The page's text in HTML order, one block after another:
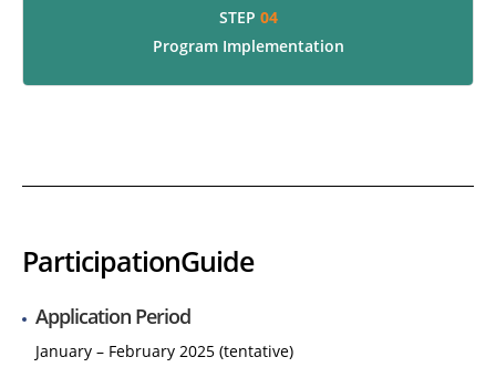
STEP 04
Program Implementation
ParticipationGuide
Application Period
January – February 2025 (tentative)